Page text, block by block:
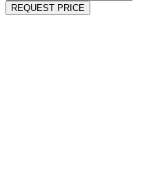
REQUEST PRICE